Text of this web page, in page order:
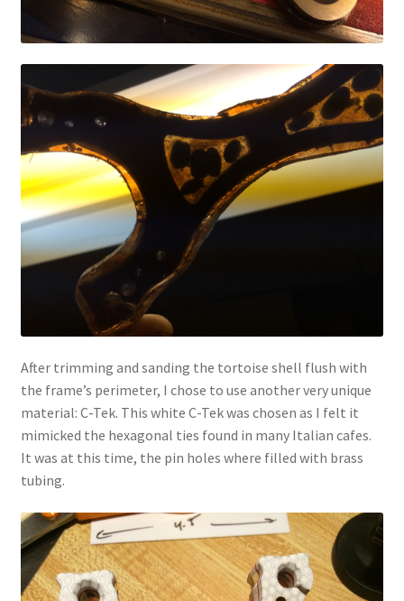
After trimming and sanding the tortoise shell flush with
the frame’s perimeter, I chose to use another very unique
material: C-Tek. This white C-Tek was chosen as I felt it
mimicked the hexagonal ties found in many Italian cafes.
It was at this time, the pin holes where filled with brass
tubing.